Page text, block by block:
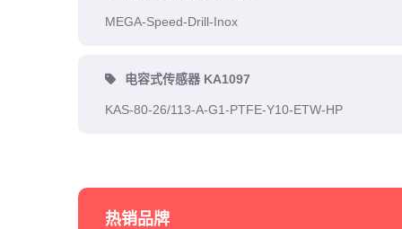
MEGA-Speed-Drill-Inox
电容式传感器 KA1097
KAS-80-26/113-A-G1-PTFE-Y10-ETW-HP
热销品牌